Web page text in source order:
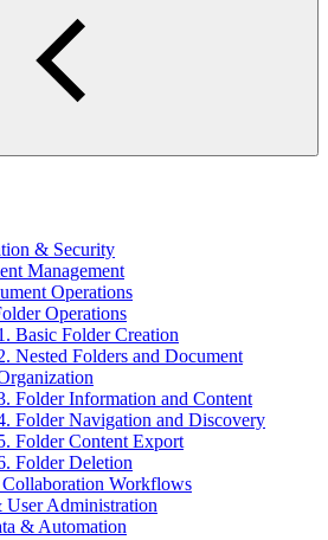
& Security
Management
Operations
Operations
Basic Folder Creation
Nested Folders and Document
Folder Information and Content
Folder Navigation and Discovery
Folder Content Export
Folder Deletion
Workflows
Administration
& Automation